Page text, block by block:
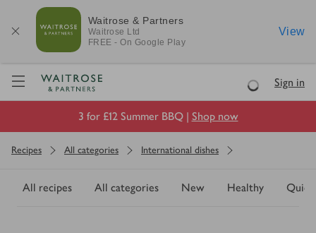
Waitrose & Partners
Waitrose Ltd
FREE - On Google Play
View
Visit Waitrose.com
LoadingSign in
3 for £12 Summer BBQ | Shop now
Recipes All categories International dishes
All recipes All categories New Healthy Quick